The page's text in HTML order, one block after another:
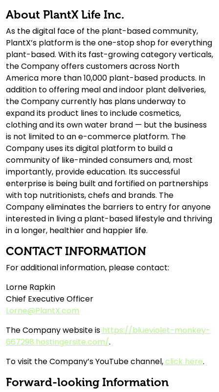
About PlantX Life Inc.
As the digital face of the plant-based community,
PlantX’s platform is the one-stop shop for everything
plant-based. With its fast-growing category verticals,
the Company offers customers across North
America more than 10,000 plant-based products. In
addition to offering meal and indoor plant deliveries,
the Company currently has plans underway to
expand its product lines to include cosmetics,
clothing and its own water brand — but the business
is not limited to an e-commerce platform. The
Company uses its digital platform to build a
community of like-minded consumers and, most
importantly, provide education. Its successful
enterprise is being built and fortified on partnerships
with top nutritionists, chefs and brands. The
Company eliminates the barriers to entry for anyone
interested in living a plant-based lifestyle and thriving
in a longer, healthier and happier life.
CONTACT INFORMATION
For additional information, please contact:
Lorne Rapkin
Chief Executive Officer
Lorne@PlantX.com
The Company website is https://blueviolet-monkey-
667298.hostingersite.com/.
To visit the Company’s YouTube channel,click here.
Forward-looking Information